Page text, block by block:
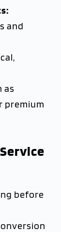
and
as
premium
before